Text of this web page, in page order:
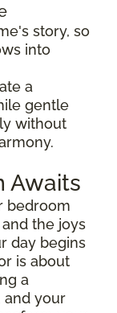
story, so
into
a
gentle
without
Awaits
bedroom
the joys
day begins
is about
a
and your